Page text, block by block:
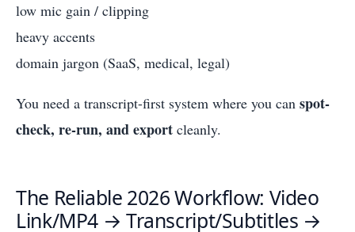
low mic gain / clipping
heavy accents
domain jargon (SaaS, medical, legal)
You need a transcript-first system where you can spot-
check, re-run, and export cleanly.
The Reliable 2026 Workflow: Video
Link/MP4 → Transcript/Subtitles →